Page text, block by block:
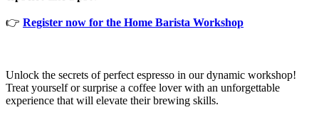
👉 Register now for the Home Barista Workshop
Unlock the secrets of perfect espresso in our dynamic workshop!
Treat yourself or surprise a coffee lover with an unforgettable
experience that will elevate their brewing skills.